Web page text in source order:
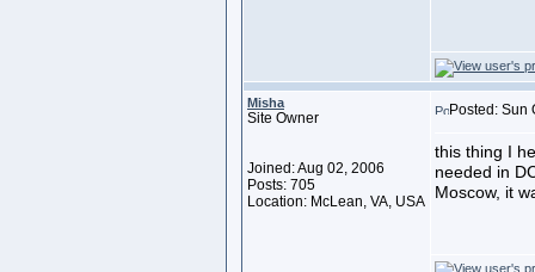
Misha
Site Owner
Joined: Aug 02, 2006
Posts: 705
Location: McLean, VA, USA
Posted: Sun
this thing I
needed in
Moscow, it